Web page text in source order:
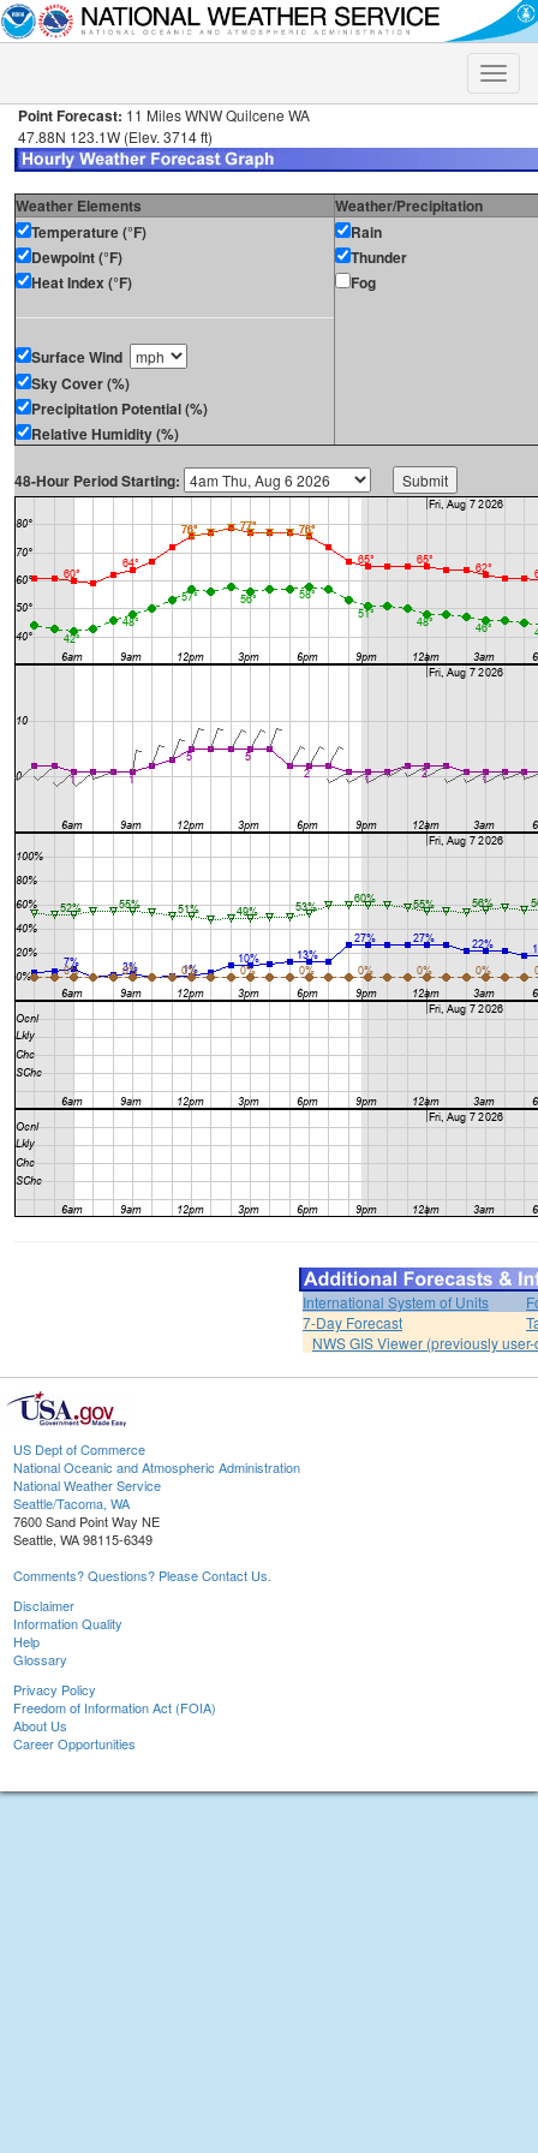
Toggle
Point Forecast: 11 Miles WNW Quilcene WA
47.88N 123.1W (Elev. 3714 ft)
Weather Elements
Weather/Precipitation
Temperature (°F)
Dewpoint (°F)
Heat Index (°F)
Surface Wind
Sky Cover (%)
Precipitation Potential (%)
Relative Humidity (%)
Rain
Thunder
Fog
48-Hour Period Starting:
International System of Units
7-Day Forecast
NWS GIS Viewer (previously
US Dept of Commerce
National Oceanic and Atmospheric Administration
National Weather Service
Seattle/Tacoma, WA
7600 Sand Point Way NE
Seattle, WA 98115-6349
Comments? Questions? Please Contact Us.
Disclaimer
Information Quality
Help
Glossary
Privacy Policy
Freedom of Information Act (FOIA)
About Us
Career Opportunities